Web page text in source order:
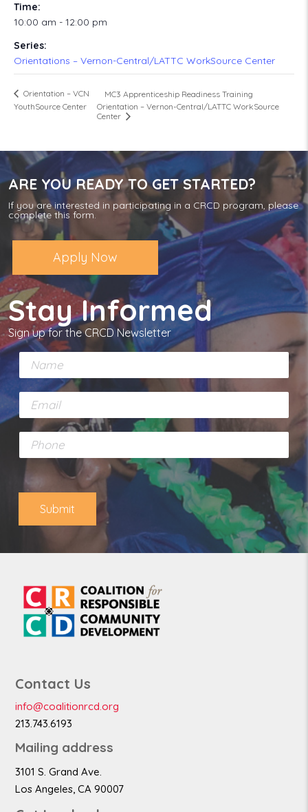
Time:
10:00 am - 12:00 pm
Series:
Orientations – Vernon-Central/LATTC WorkSource Center
Orientation – VCN
YouthSource Center
MC3 Apprenticeship Readiness Training
Orientation – Vernon-Central/LATTC WorkSource
Center
ARE YOU READY TO GET STARTED?
If you are interested in participating in a CRCD program, please
complete this form.
Apply Now
Stay Informed
Sign up for the CRCD Newsletter
N
e
*
E
m
P
n
e
Submit
Contact Us
info@coalitionrcd.org
213.743.6193
Mailing address
3101 S. Grand Ave.
Los Angeles, CA 90007